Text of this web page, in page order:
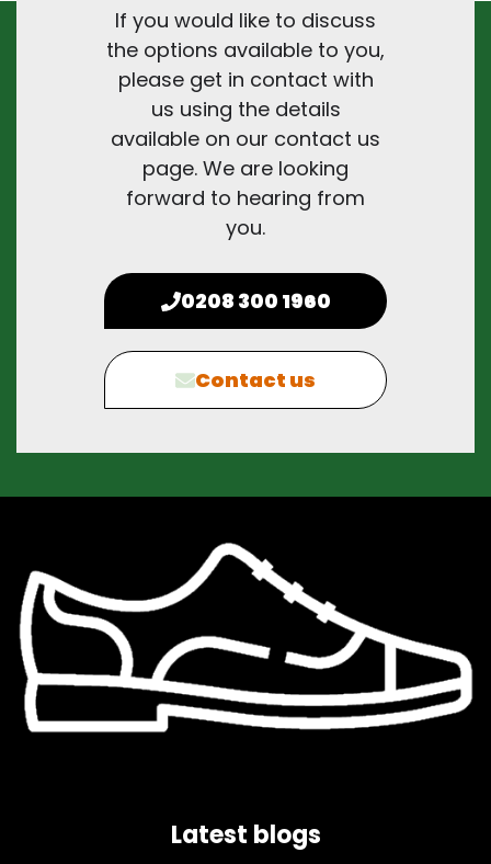
If you would like to discuss
the options available to you,
please get in contact with
us using the details
available on our contact us
page. We are looking
forward to hearing from
you.
0208 300 1960
Contact us
Latest blogs